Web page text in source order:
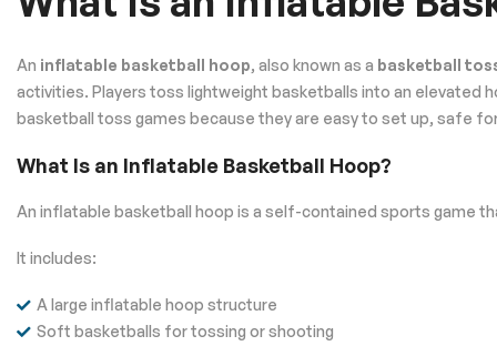
An inflatable basketball hoop, also known as a basketball
activities. Players toss lightweight basketballs into an
basketball toss games because they are easy to set up, safe
What Is an Inflatable Basketball Hoop?
An inflatable basketball hoop is a self-contained sports game
It includes:
A large inflatable hoop structure
Soft basketballs for tossing or shooting